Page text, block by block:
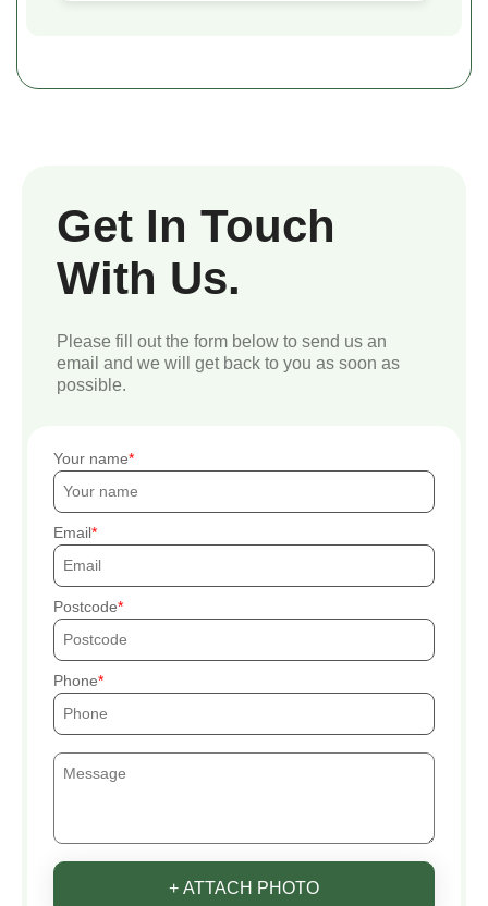
Get In Touch
With Us.
Please fill out the form below to send us an
email and we will get back to you as soon as
possible.
Your name
Email
Postcode
Phone
+ ATTACH PHOTO